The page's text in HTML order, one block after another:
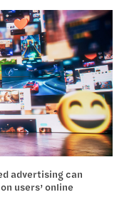
advertising can
users’ online